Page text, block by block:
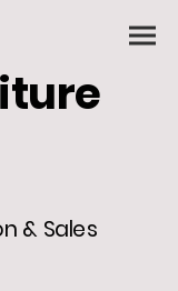
& Sales